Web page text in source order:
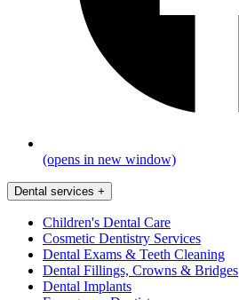
(opens in new window)
Dental services +
Children's Dental Care
Cosmetic Dentistry Services
Dental Exams & Teeth Cleaning
Dental Fillings, Crowns & Bridges
Dental Implants